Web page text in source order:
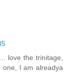
love the trinitage,
one, I am alreadya